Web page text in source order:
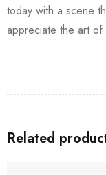
today with a scene
appreciate the art of
Related